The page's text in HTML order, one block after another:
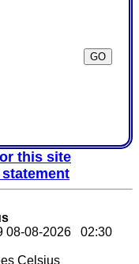
this site
08-08-2026 02:30